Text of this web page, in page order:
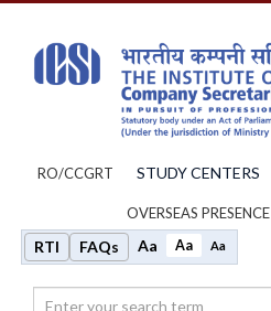
RO/CCGRT STUDY CENTERS
OVERSEAS PRESENCE
RTI FAQs Aa Aa Aa